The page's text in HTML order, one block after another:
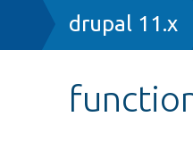
Breadcrumb
drupal 11.x